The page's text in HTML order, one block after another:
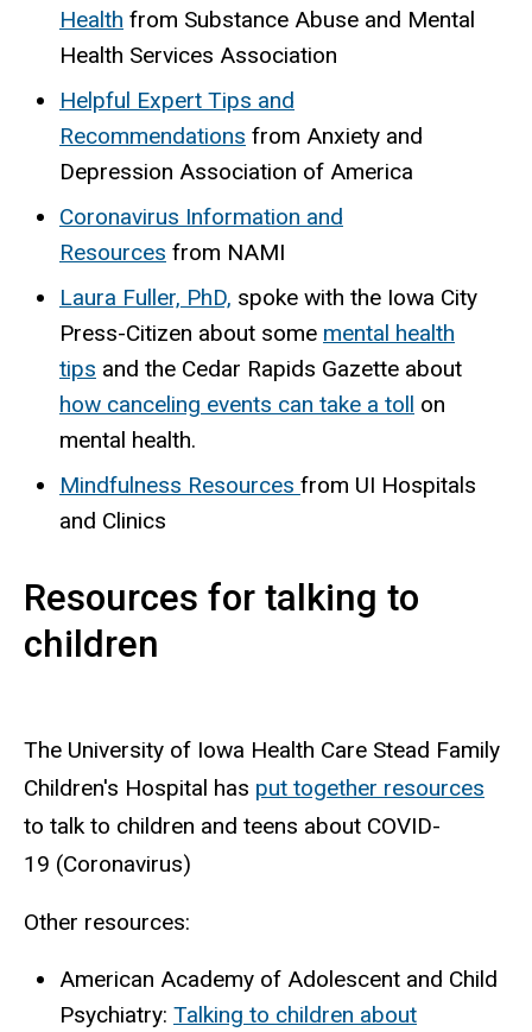
Health from Substance Abuse and Mental
Health Services Association
Helpful Expert Tips and
Recommendations from Anxiety and
Depression Association of America
Coronavirus Information and
Resources from NAMI
Laura Fuller, PhD, spoke with the Iowa City
Press-Citizen about some mental health
tips and the Cedar Rapids Gazette about
how canceling events can take a toll on
mental health.
Mindfulness Resources from UI Hospitals
and Clinics
Resources for talking to
children
The University of Iowa Health Care Stead Family
Children's Hospital has put together resources
to talk to children and teens about COVID-
19 (Coronavirus)
Other resources:
American Academy of Adolescent and Child
Psychiatry: Talking to children about